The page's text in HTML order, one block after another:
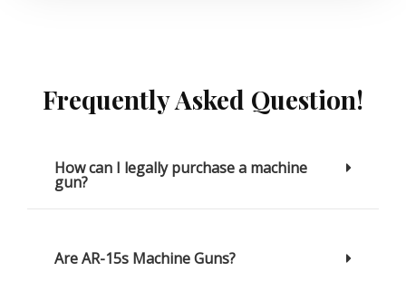
Frequently Asked Question!
How can I legally purchase a machine
gun?
Are AR-15s Machine Guns?